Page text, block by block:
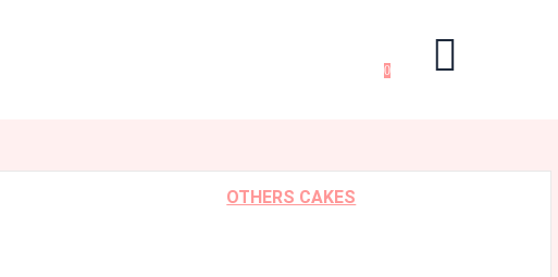
0
OTHERS CAKES